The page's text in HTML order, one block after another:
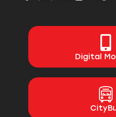
Digital